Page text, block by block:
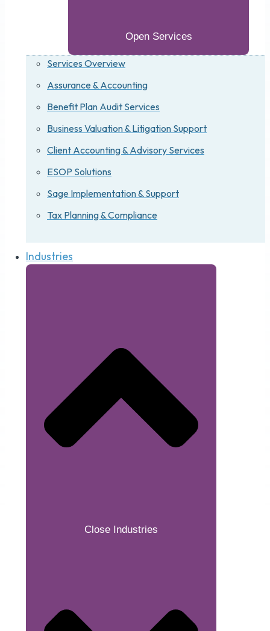
Open Services
Services Overview
Assurance & Accounting
Benefit Plan Audit Services
Business Valuation & Litigation Support
Client Accounting & Advisory Services
ESOP Solutions
Sage Implementation & Support
Tax Planning & Compliance
Industries
Close Industries